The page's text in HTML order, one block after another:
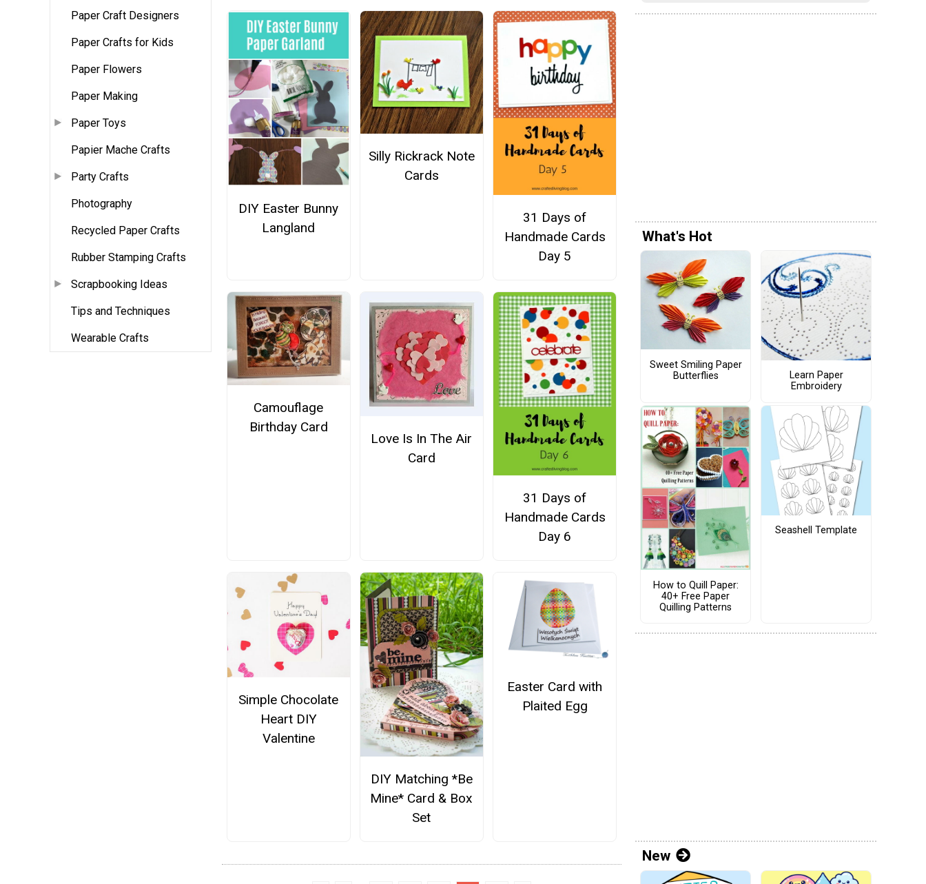
Paper Craft Designers
Paper Crafts for Kids
Paper Flowers
Paper Making
Paper Toys
Papier Mache Crafts
Party Crafts
Photography
Recycled Paper Crafts
Rubber Stamping Crafts
Scrapbooking Ideas
Tips and Techniques
Wearable Crafts
DIY Easter Bunny
Langland
Silly Rickrack Note
Cards
31 Days of
Handmade Cards
Day 5
Camouflage
Birthday Card
Love Is In The Air
Card
31 Days of
Handmade Cards
Day 6
Simple Chocolate
Heart DIY
Valentine
DIY Matching *Be
Mine* Card & Box
Set
Easter Card with
Plaited Egg
What's Hot
Sweet Smiling Paper
Butterflies
Learn Paper
Embroidery
How to Quill Paper:
40+ Free Paper
Quilling Patterns
Seashell Template
New